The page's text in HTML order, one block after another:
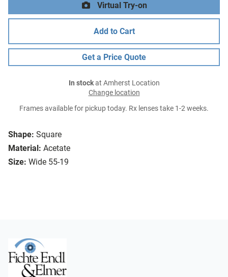
Shape: Square
Material: Acetate
Size: Wide 55-19
Virtual Try-on
Add to Cart
Get a Price Quote
In stockat Amherst Location
Change location
Frames available for pickup today. Rx lenses take 1-2 weeks.